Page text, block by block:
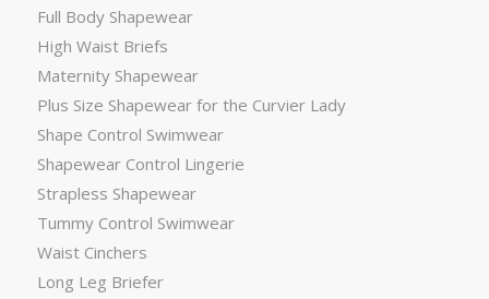
Full Body Shapewear
High Waist Briefs
Maternity Shapewear
Plus Size Shapewear for the Curvier Lady
Shape Control Swimwear
Shapewear Control Lingerie
Strapless Shapewear
Tummy Control Swimwear
Waist Cinchers
Long Leg Briefer